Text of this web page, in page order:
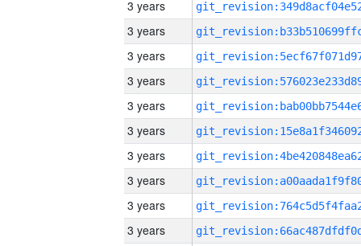
3 years
3 years
3 years
3 years
3 years
3 years
3 years
3 years
3 years
3 years